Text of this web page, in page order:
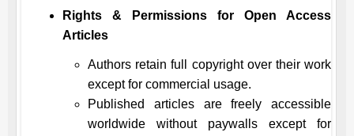
Rights & Permissions for Open Access
Articles
Authors retain full copyright over their work
except for commercial usage.
Published articles are freely accessible
worldwide without paywalls except for